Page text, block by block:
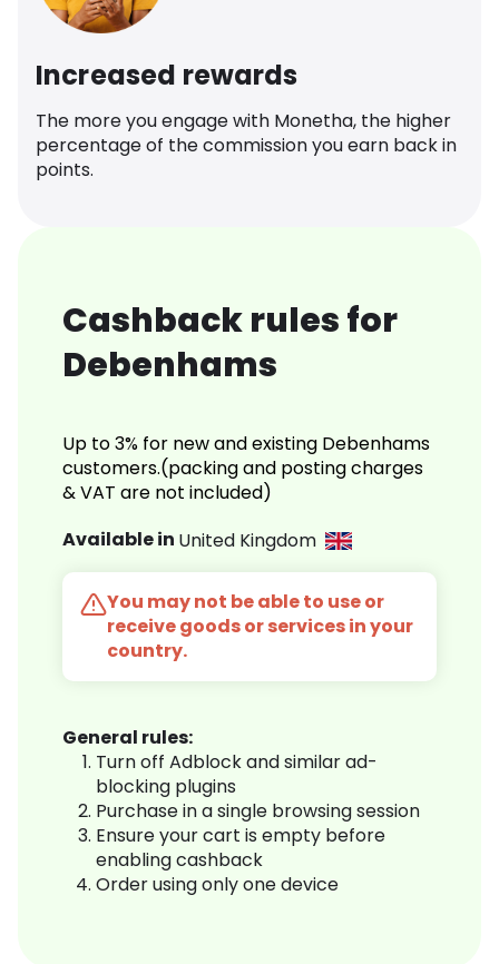
Increased rewards
The more you engage with Monetha, the higher
percentage of the commission you earn back in
points.
Cashback rules for
Debenhams
Up to 3% for new and existing Debenhams
customers.(packing and posting charges
& VAT are not included)
Available in United Kingdom
You may not be able to use or
receive goods or services in your
country.
General rules:
Turn off Adblock and similar ad-
blocking plugins
Purchase in a single browsing session
Ensure your cart is empty before
enabling cashback
Order using only one device